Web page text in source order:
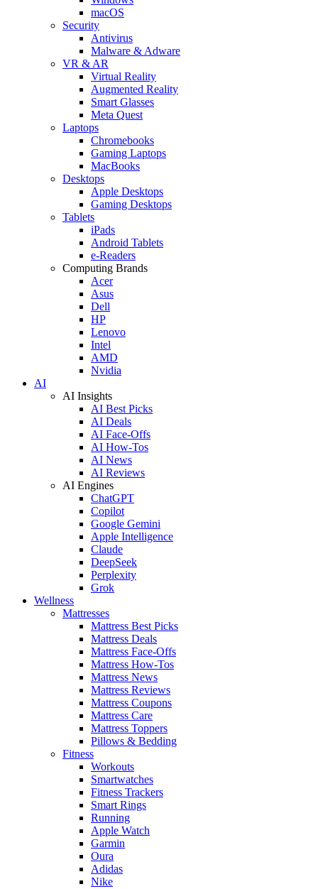
macOS
Security
Antivirus
Malware & Adware
VR & AR
Virtual Reality
Augmented Reality
Smart Glasses
Meta Quest
Laptops
Chromebooks
Gaming Laptops
MacBooks
Desktops
Apple Desktops
Gaming Desktops
Tablets
iPads
Android Tablets
e-Readers
Computing Brands
Acer
Asus
Dell
HP
Lenovo
Intel
AMD
Nvidia
AI
AI Insights
AI Best Picks
AI Deals
AI Face-Offs
AI How-Tos
AI News
AI Reviews
AI Engines
ChatGPT
Copilot
Google Gemini
Apple Intelligence
Claude
DeepSeek
Perplexity
Grok
Wellness
Mattresses
Mattress Best Picks
Mattress Deals
Mattress Face-Offs
Mattress How-Tos
Mattress News
Mattress Reviews
Mattress Coupons
Mattress Care
Mattress Toppers
Pillows & Bedding
Fitness
Workouts
Smartwatches
Fitness Trackers
Smart Rings
Running
Apple Watch
Garmin
Oura
Adidas
Nike